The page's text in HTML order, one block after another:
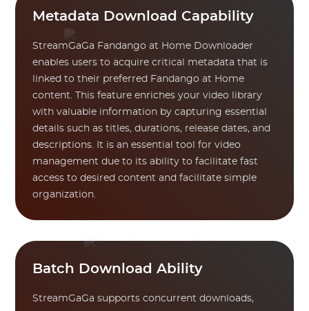
Metadata Download Capability
StreamGaGa Fandango at Home Downloader
enables users to acquire critical metadata that is
linked to their preferred Fandango at Home
content. This feature enriches your video library
with valuable information by capturing essential
details such as titles, durations, release dates, and
descriptions. It is an essential tool for video
management due to its ability to facilitate fast
access to desired content and facilitate simple
organization.
Batch Download Ability
StreamGaGa supports concurrent downloads,